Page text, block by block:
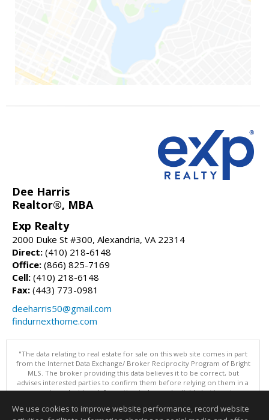
Dee Harris
Realtor®, MBA
Exp Realty
2000 Duke St #300, Alexandria, VA 22314
Direct: (410) 218-6148
Office: (866) 825-7169
Cell: (410) 218-6148
Fax: (443) 773-0981
deeharris50@gmail.com
findurnexthome.com
"The data relating to real estate for sale on this web site comes in part
from the Internet Data Exchange/ Broker Reciprocity Program of Bright
MLS. The broker providing this data believes it to be correct, but
advises interested parties to confirm them before relying on them in a
purchase decision. Information is deemed reliable but is not
Data updated as of: 08/06/2026 12:06 PM"
We use cookies to improve website performance, record website